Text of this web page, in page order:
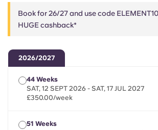
Deutsch
Book for 26/27 and use code
HUGE cashback*
2026/2027
44 Weeks
SAT, 12 SEPT 2026 - SAT, 17 JUL 2027
£350.00/week
51 Weeks